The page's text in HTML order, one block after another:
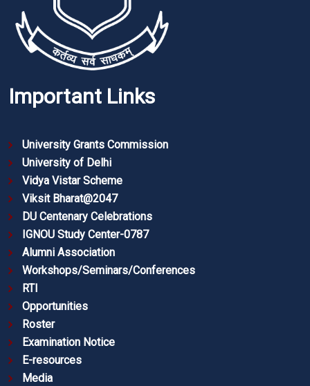
Important Links
University Grants Commission
University of Delhi
Vidya Vistar Scheme
Viksit Bharat@2047
DU Centenary Celebrations
IGNOU Study Center-0787
Alumni Association
Workshops/Seminars/Conferences
RTI
Opportunities
Roster
Examination Notice
E-resources
Media